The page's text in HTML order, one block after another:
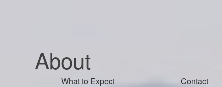
About
What to Expect Contact